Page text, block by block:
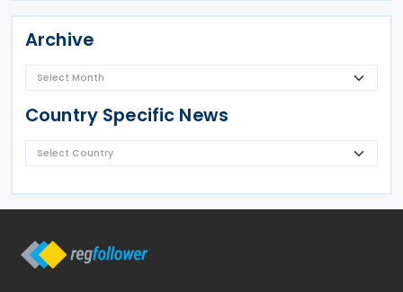
Archive
Country Specific News